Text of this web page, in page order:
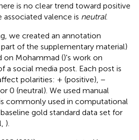
is no clear trend toward positive
valence is neutral.
we created an annotation
part of the supplementary material)
on Mohammad ()'s work on
a social media post. Each post is
polarities: + (positive), −
0 (neutral). We used manual
commonly used in computational
gold standard data set for
).